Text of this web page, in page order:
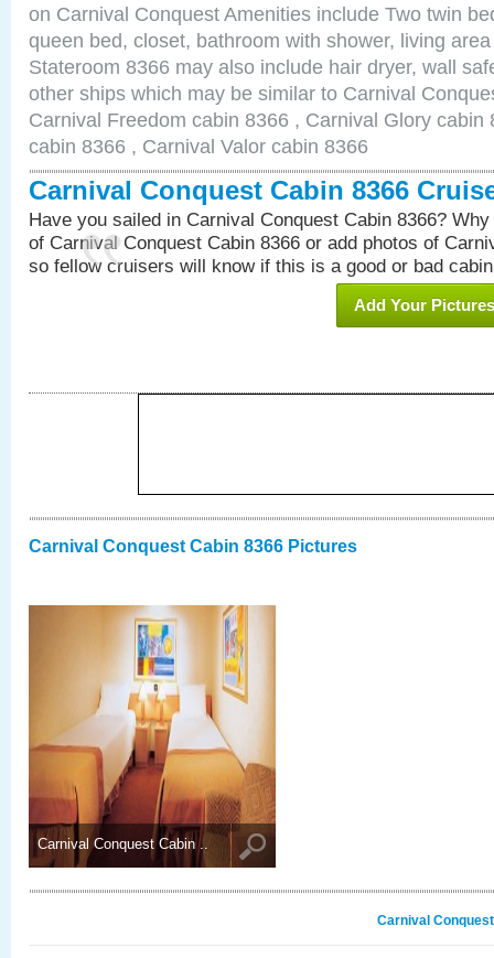
on Carnival Conquest Amenities include Two twin
queen bed, closet, bathroom with shower, living
Stateroom 8366 may also include hair dryer, wall
other ships which may be similar to Carnival
Carnival Freedom cabin 8366 , Carnival Glory cabin
cabin 8366 , Carnival Valor cabin 8366
Carnival Conquest Cabin 8366
Have you sailed in Carnival Conquest Cabin 8366?
of Carnival Conquest Cabin 8366 or add photos of
so fellow cruisers will know if this is a good or bad
Add Your Pictures
Carnival Conquest Cabin 8366 Pictures
Carnival Conquest Cabin ..
Carnival